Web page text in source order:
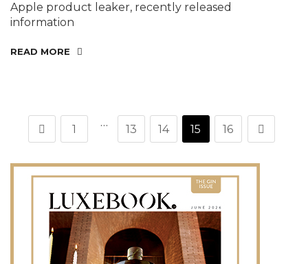
Apple product leaker, recently released
information
READ MORE
1
…
13 14 15 16